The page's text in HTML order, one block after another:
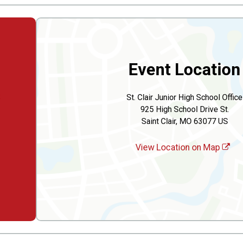
Event Location
St. Clair Junior High School Office
925 High School Drive St.
Saint Clair, MO 63077 US
View Location on Map